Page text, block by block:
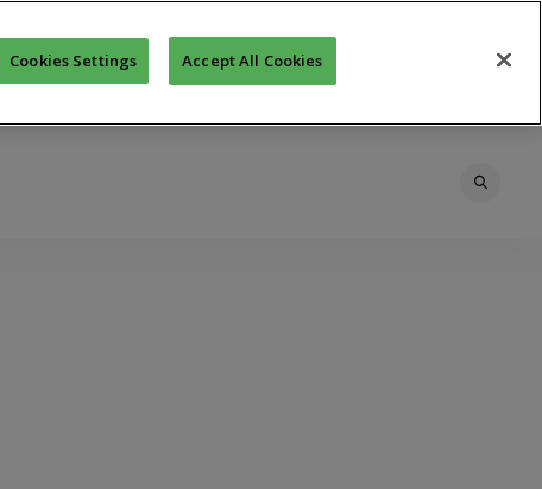
Cookies Settings Accept All Cookies